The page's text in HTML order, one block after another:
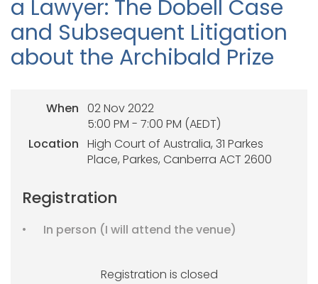
a Lawyer: The Dobell Case
and Subsequent Litigation
about the Archibald Prize
When 02 Nov 2022
5:00 PM - 7:00 PM (AEDT)
Location High Court of Australia, 31 Parkes
Place, Parkes, Canberra ACT 2600
Registration
In person (I will attend the venue)
Registration is closed